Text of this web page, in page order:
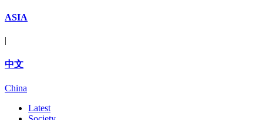
ASIA
|
中文
China
Latest